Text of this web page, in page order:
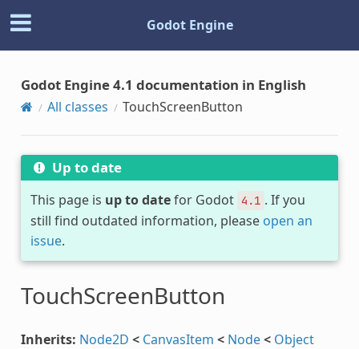
Godot Engine
Godot Engine 4.1 documentation in English
All classes TouchScreenButton
Up to date
This page is up to datefor Godot 4.1 . If you
still find outdated information, please open an
issue.
TouchScreenButton
Inherits: Node2D < CanvasItem < Node< Object